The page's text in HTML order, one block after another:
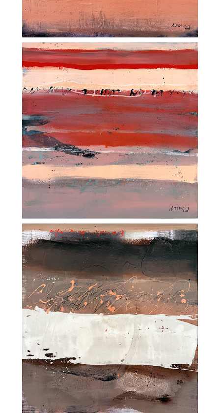
ADDRESS
SüessART / Oberfalläsch 5
CH-6242 Wauwil
CONTACT
w +41 79 435 57 00
l info@sueess.ch
STUDIO
SüessART / Sagenstrasse 20a
CH-6252 Dagmersellen
NEWSLETTER
SüessART – All rights reserved |Impressum|
Privacy policy |JAMOS